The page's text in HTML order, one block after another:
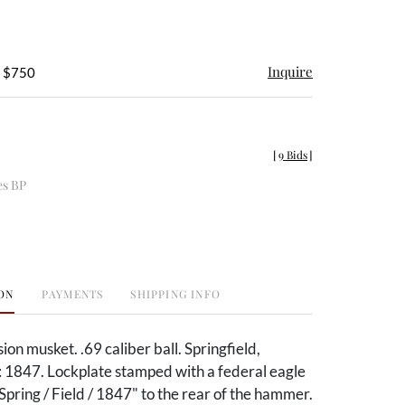
$750 Inquire
BP
[9 Bids]
PAYMENTS SHIPPING INFO
musket. .69 caliber ball. Springfield,
1847. Lockplate stamped with a federal eagle
/ Field / 1847" to the rear of the hammer.